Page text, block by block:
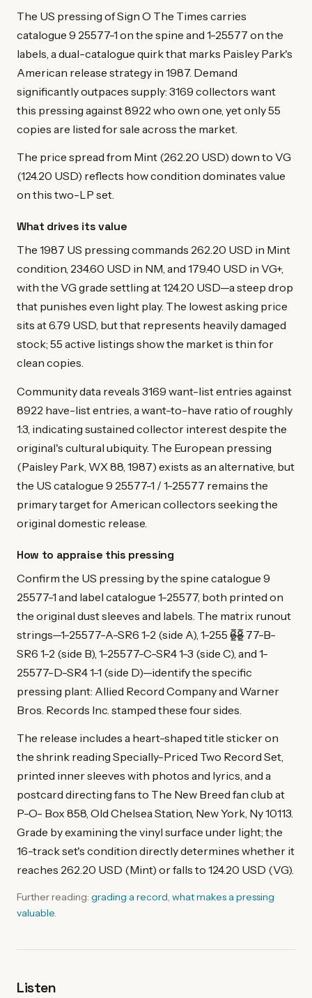
The US pressing of Sign O The Times carries
catalogue 9 25577-1 on the spine and 1-25577 on the
labels, a dual-catalogue quirk that marks Paisley Park's
American release strategy in 1987. Demand
significantly outpaces supply: 3169 collectors want
this pressing against 8922 who own one, yet only 55
copies are listed for sale across the market.
The price spread from Mint (262.20 USD) down to VG
(124.20 USD) reflects how condition dominates value
on this two-LP set.
What drives its value
The 1987 US pressing commands 262.20 USD in Mint
condition, 234.60 USD in NM, and 179.40 USD in VG+,
with the VG grade settling at 124.20 USD—a steep drop
that punishes even light play. The lowest asking price
sits at 6.79 USD, but that represents heavily damaged
stock; 55 active listings show the market is thin for
clean copies.
Community data reveals 3169 want-list entries against
8922 have-list entries, a want-to-have ratio of roughly
1:3, indicating sustained collector interest despite the
original's cultural ubiquity. The European pressing
(Paisley Park, WX 88, 1987) exists as an alternative, but
the US catalogue 9 25577-1 / 1-25577 remains the
primary target for American collectors seeking the
original domestic release.
How to appraise this pressing
Confirm the US pressing by the spine catalogue 9
25577-1 and label catalogue 1-25577, both printed on
the original dust sleeves and labels. The matrix runout
strings—1-25577-A-SR6 1-2 (side A), 1-255 6̶̷̲̅8̶̷̲̅ 77-B-
SR6 1-2 (side B), 1-25577-C-SR4 1-3 (side C), and 1-
25577-D-SR4 1-1 (side D)—identify the specific
pressing plant: Allied Record Company and Warner
Bros. Records Inc. stamped these four sides.
The release includes a heart-shaped title sticker on
the shrink reading Specially-Priced Two Record Set,
printed inner sleeves with photos and lyrics, and a
postcard directing fans to The New Breed fan club at
P-O- Box 858, Old Chelsea Station, New York, Ny 10113.
Grade by examining the vinyl surface under light; the
16-track set's condition directly determines whether it
reaches 262.20 USD (Mint) or falls to 124.20 USD (VG).
Further reading: grading a record, what makes a pressing
valuable.
Listen